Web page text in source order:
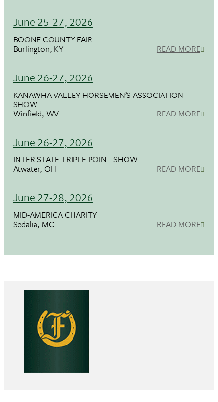
June 25-27, 2026
BOONE COUNTY FAIR
Burlington, KY READ MORE
June 26-27, 2026
KANAWHA VALLEY HORSEMEN’S ASSOCIATION
SHOW
Winfield, WV READ MORE
June 26-27, 2026
INTER-STATE TRIPLE POINT SHOW
Atwater, OH READ MORE
June 27-28, 2026
MID-AMERICA CHARITY
Sedalia, MO READ MORE